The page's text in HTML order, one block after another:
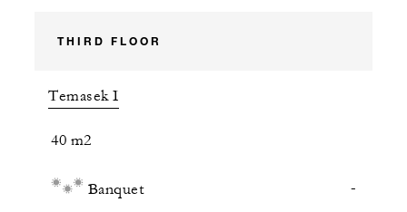
THIRD FLOOR
Temasek I
40 m2
Banquet -